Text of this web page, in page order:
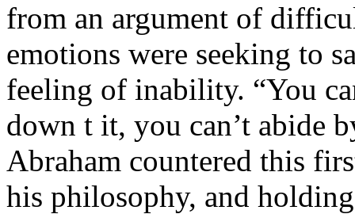
from an argument of
emotions were seeking to
feeling of inability. “You
down t it, you can’t abide
Abraham countered this
his philosophy, and